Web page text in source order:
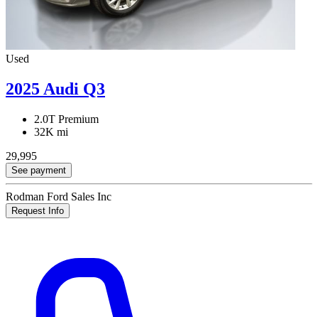
Used
2025 Audi Q3
2.0T Premium
32K mi
29,995
See payment
Rodman Ford Sales Inc
Request Info